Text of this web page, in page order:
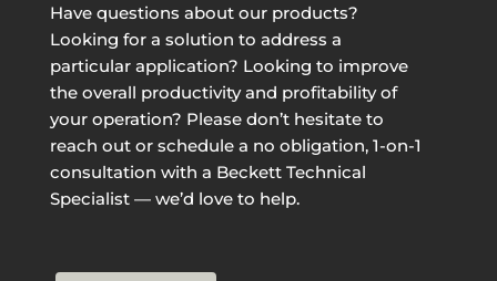
Have questions about our products?
Looking for a solution to address a
particular application? Looking to improve
the overall productivity and profitability of
your operation? Please don’t hesitate to
reach out or schedule a no obligation, 1-on-1
consultation with a Beckett Technical
Specialist — we’d love to help.